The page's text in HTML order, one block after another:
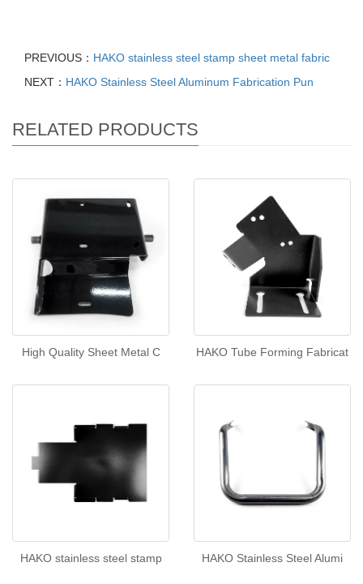
PREVIOUS： HAKO stainless steel stamp sheet metal fabric
NEXT： HAKO Stainless Steel Aluminum Fabrication Pun
RELATED PRODUCTS
High Quality Sheet Metal C HAKO Tube Forming Fabricat
HAKO stainless steel stamp HAKO Stainless Steel Alumi